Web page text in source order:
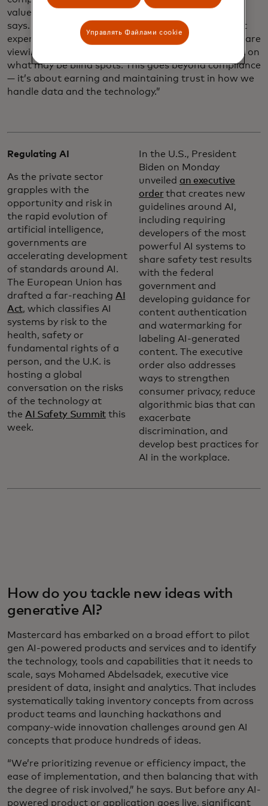
values and data responsibility principles, Louveaux
says. “We sometimes seek advice from independent
experts or customers, because hearing how others are
viewing our AI innovations is helpful to shine a light on
what may be blind spots. This goes beyond compliance
— it’s about earning and maintaining trust in how we
handle data and the technology.”
Regulating AI
As the private sector
grapples with the
opportunity and risk in
the rapid evolution of
artificial intelligence,
governments are
accelerating development
of standards around AI.
The European Union has
drafted a far-reaching AI
Act, which classifies AI
systems by risk to the
health, safety or
fundamental rights of a
person, and the U.K. is
hosting a global
conversation on the risks
of the technology at
the AI Safety Summitthis
week.
In the U.S., President
Biden on Monday
unveiled an executive
orderthat creates new
guidelines around AI,
including requiring
developers of the most
powerful AI systems to
share safety test results
with the federal
government and
developing guidance for
content authentication
and watermarking for
labeling AI-generated
content. The executive
order also addresses
ways to strengthen
consumer privacy, reduce
algorithmic bias that can
exacerbate
discrimination, and
develop best practices for
AI in the workplace.
How do you tackle new ideas with
generative AI?
Mastercard has embarked on a broad effort to pilot
gen AI-powered products and services and to identify
the technology, tools and capabilities that it needs to
scale, says Mohamed Abdelsadek, executive vice
president of data, insight and analytics. That includes
systematically taking inventory concepts from across
product teams and launching hackathons and
company-wide innovation challenges around gen AI
concepts that produce hundreds of ideas.
“We’re prioritizing revenue or efficiency impact, the
ease of implementation, and then balancing that with
the degree of risk involved,” he says. But before any AI-
powered product or application goes live, significant
Управлять Файлами cookie